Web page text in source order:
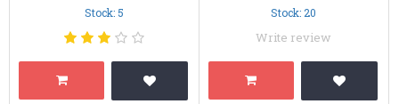
Stock: 5
Stock: 20
Write review